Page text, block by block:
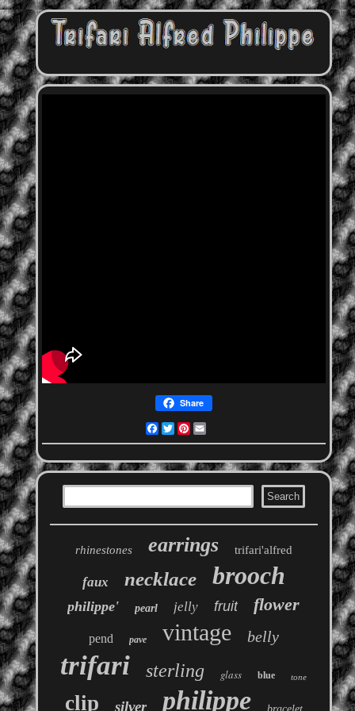
Share
Facebook
Twitter
Pinterest
rhinestones earrings trifari'alfred
faux necklace brooch
philippe' pearl jelly fruit flower
pend pave vintage belly
trifari sterling glass blue tone
clip silver philippe